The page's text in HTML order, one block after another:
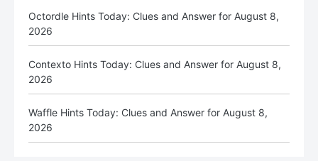
Octordle Hints Today: Clues and Answer for August 8,
2026
Contexto Hints Today: Clues and Answer for August 8,
2026
Waffle Hints Today: Clues and Answer for August 8,
2026